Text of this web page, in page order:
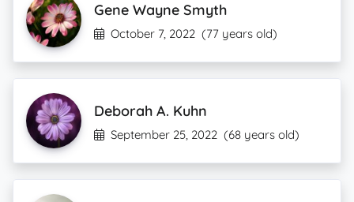
Gene Wayne Smyth
October 7, 2022 (77 years old)
Deborah A. Kuhn
September 25, 2022 (68 years old)